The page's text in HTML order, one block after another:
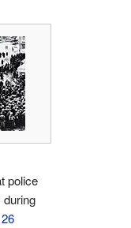
police
during